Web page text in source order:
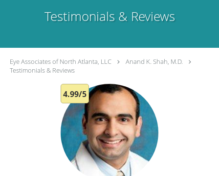
Testimonials & Reviews
Eye Associates of North Atlanta, LLC
Anand K. Shah, M.D.
Testimonials & Reviews
4.99/5